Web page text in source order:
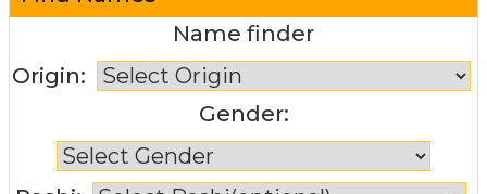
Name finder
Origin:
Gender: